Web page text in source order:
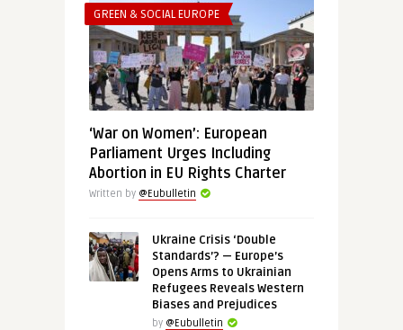
GREEN & SOCIAL EUROPE
‘War on Women’: European
Parliament Urges Including
Abortion in EU Rights Charter
Written by @Eubulletin
Ukraine Crisis ‘Double
Standards’? — Europe’s
Opens Arms to Ukrainian
Refugees Reveals Western
Biases and Prejudices
by @Eubulletin